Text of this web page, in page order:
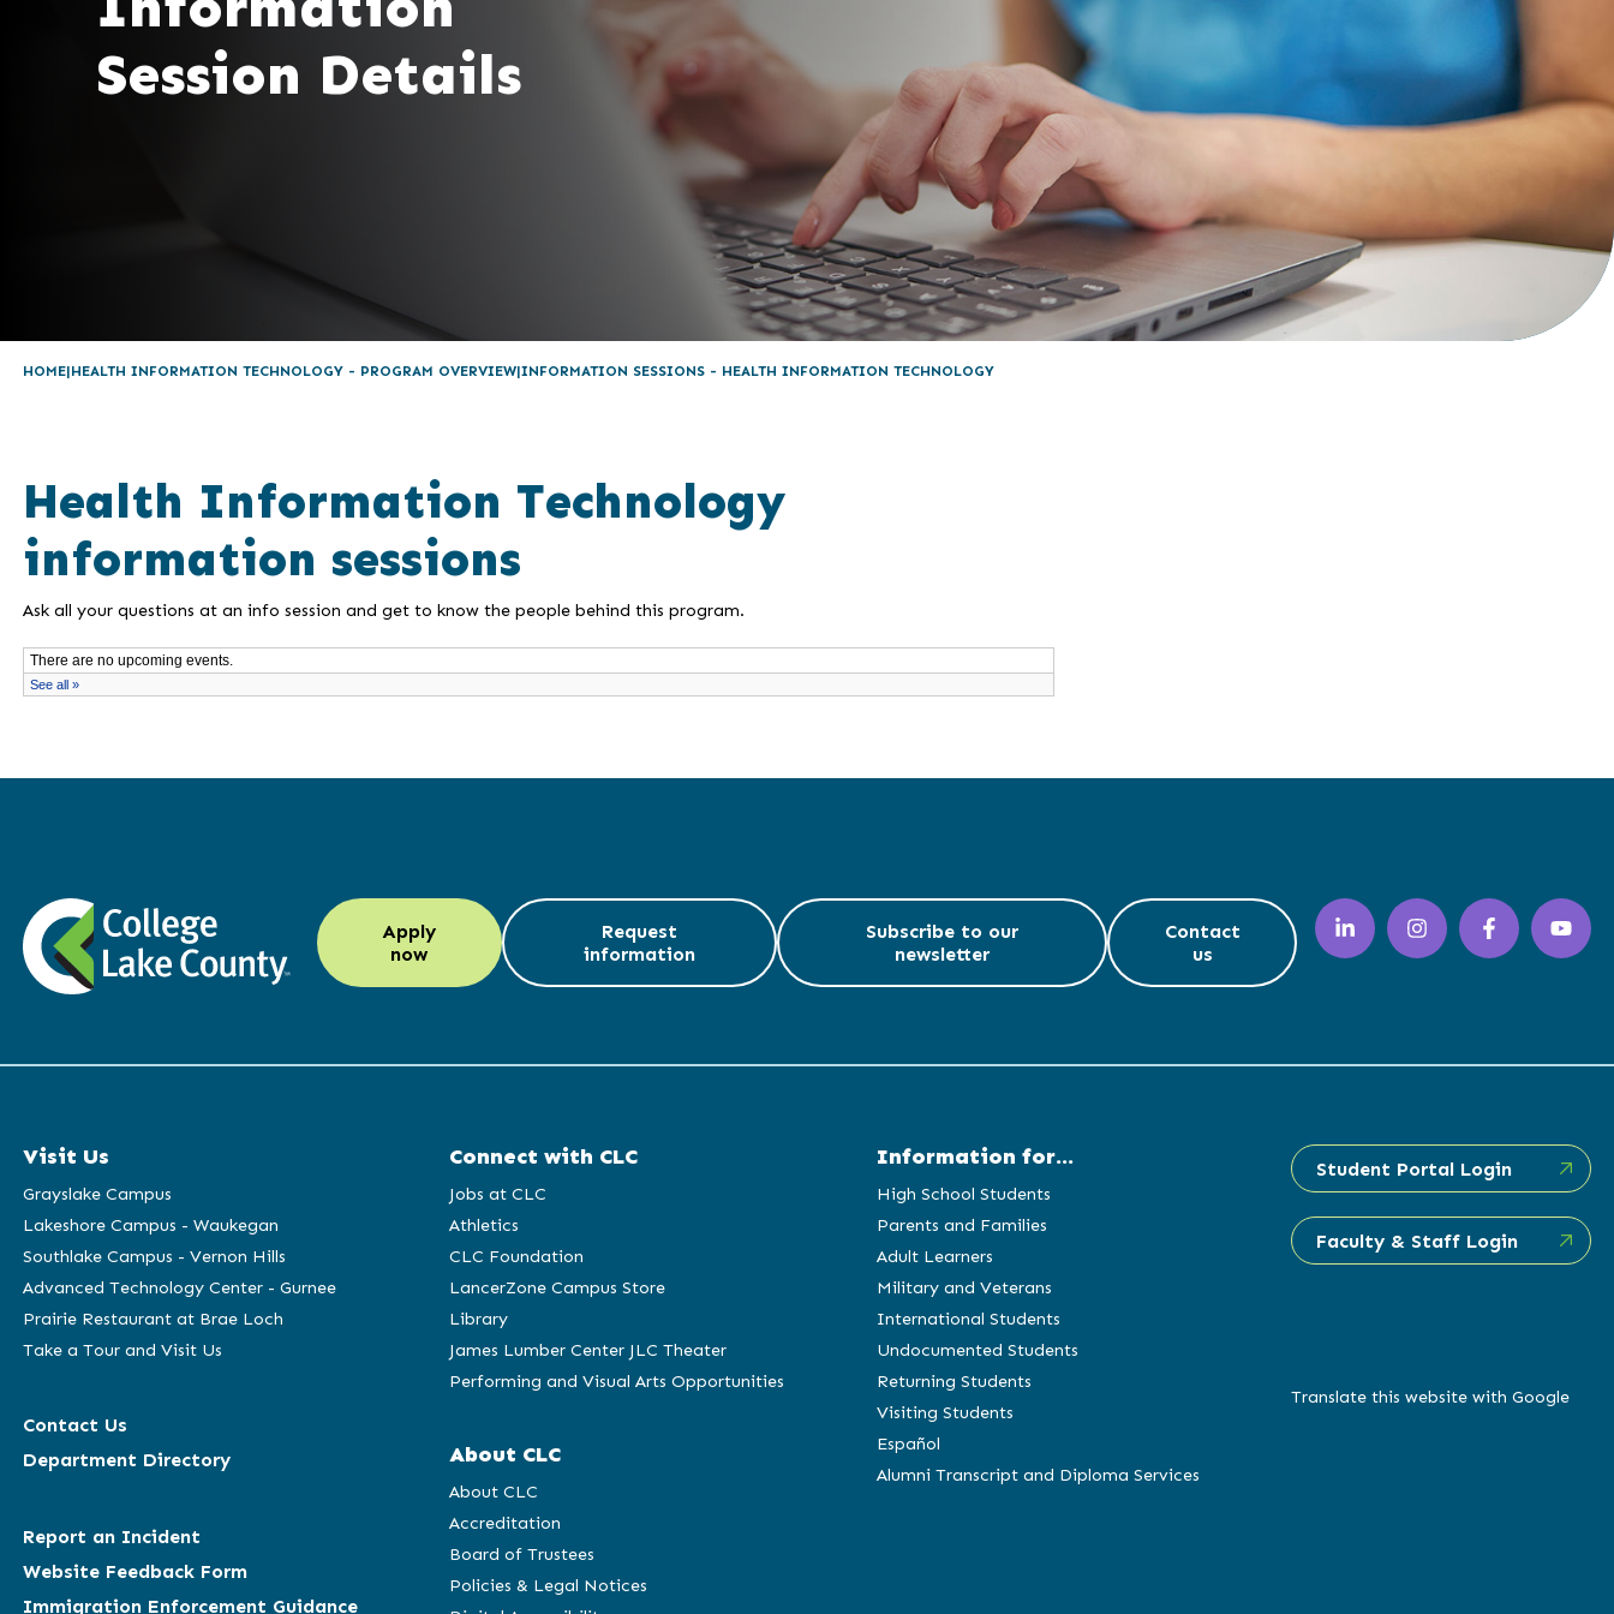
Session Details
HOME HEALTH INFORMATION TECHNOLOGY - PROGRAM OVERVIEW INFORMATION SESSIONS - HEALTH INFORMATION TECHNOLOGY
Health Information Technology
information sessions
Ask all your questions at an info session and get to know the people behind this program.
Apply
now
Request
information
Subscribe to our
newsletter
Contact
us
LinkedIn
(opens
Instagram
(opens
Facebook
(opens
YouTube
(opens
Visit Us
Grayslake Campus
Lakeshore Campus - Waukegan
Southlake Campus - Vernon Hills
Advanced Technology Center - Gurnee
Prairie Restaurant at Brae Loch
Take a Tour and Visit Us
Contact Us
Department Directory
Report an Incident
Website Feedback Form
Immigration Enforcement Guidance
Connect with CLC
Jobs at CLC
Athletics
CLC Foundation
LancerZone Campus Store
Library
James Lumber Center JLC Theater
Performing and Visual Arts Opportunities
About CLC
About CLC
Accreditation
Board of Trustees
Policies & Legal Notices
Information for...
High School Students
Parents and Families
Adult Learners
Military and Veterans
International Students
Undocumented Students
Returning Students
Visiting Students
Español
Alumni Transcript and Diploma Services
Student Portal Login
Faculty & Staff Login
Translate this website with Google